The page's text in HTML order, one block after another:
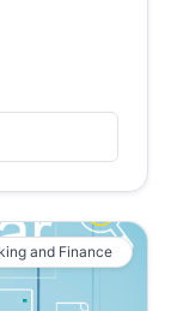
and Finance